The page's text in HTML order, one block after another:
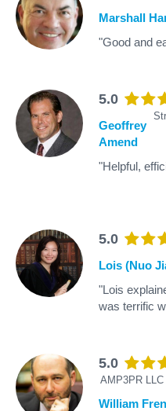
Marshall
"Good and
5.0
Geoffrey
Amend
"Helpful,
5.0
Lois (Nuo
"Lois
was terrific
5.0
AMP3PR
William